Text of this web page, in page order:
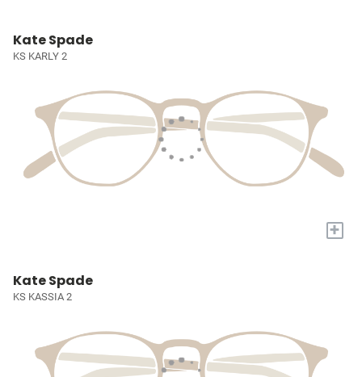
Kate Spade
KS KARLY 2
+
Kate Spade
KS KASSIA 2